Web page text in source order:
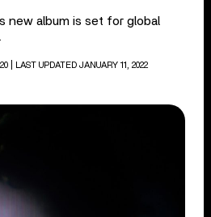
new album is set for global
| LAST UPDATED JANUARY 11, 2022